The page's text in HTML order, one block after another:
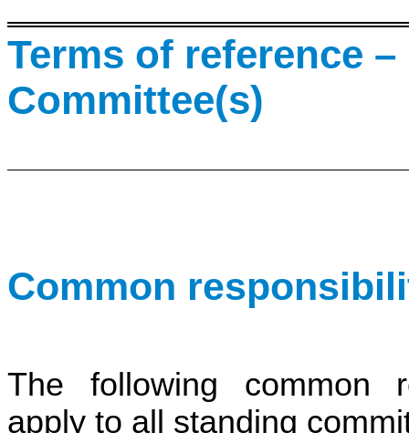
Terms of reference
Committee(s)
Common
The following common
apply to all standing